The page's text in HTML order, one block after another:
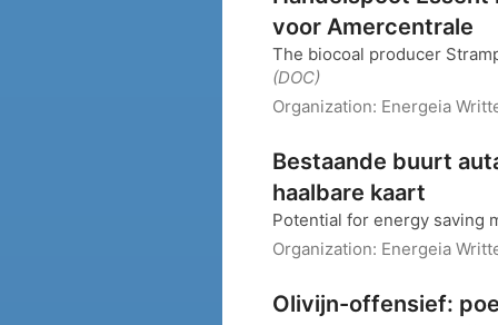
voor Amercentrale
The biocoal producer
(DOC)
Organization: Energeia
Bestaande buurt
haalbare kaart
Potential for energy saving
Organization: Energeia
Olivijn-offensief: